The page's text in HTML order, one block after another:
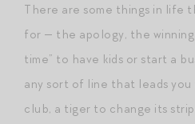
There are some things in life
for — the apology, the
time” to have kids or start a
any sort of line that leads
club, a tiger to change its